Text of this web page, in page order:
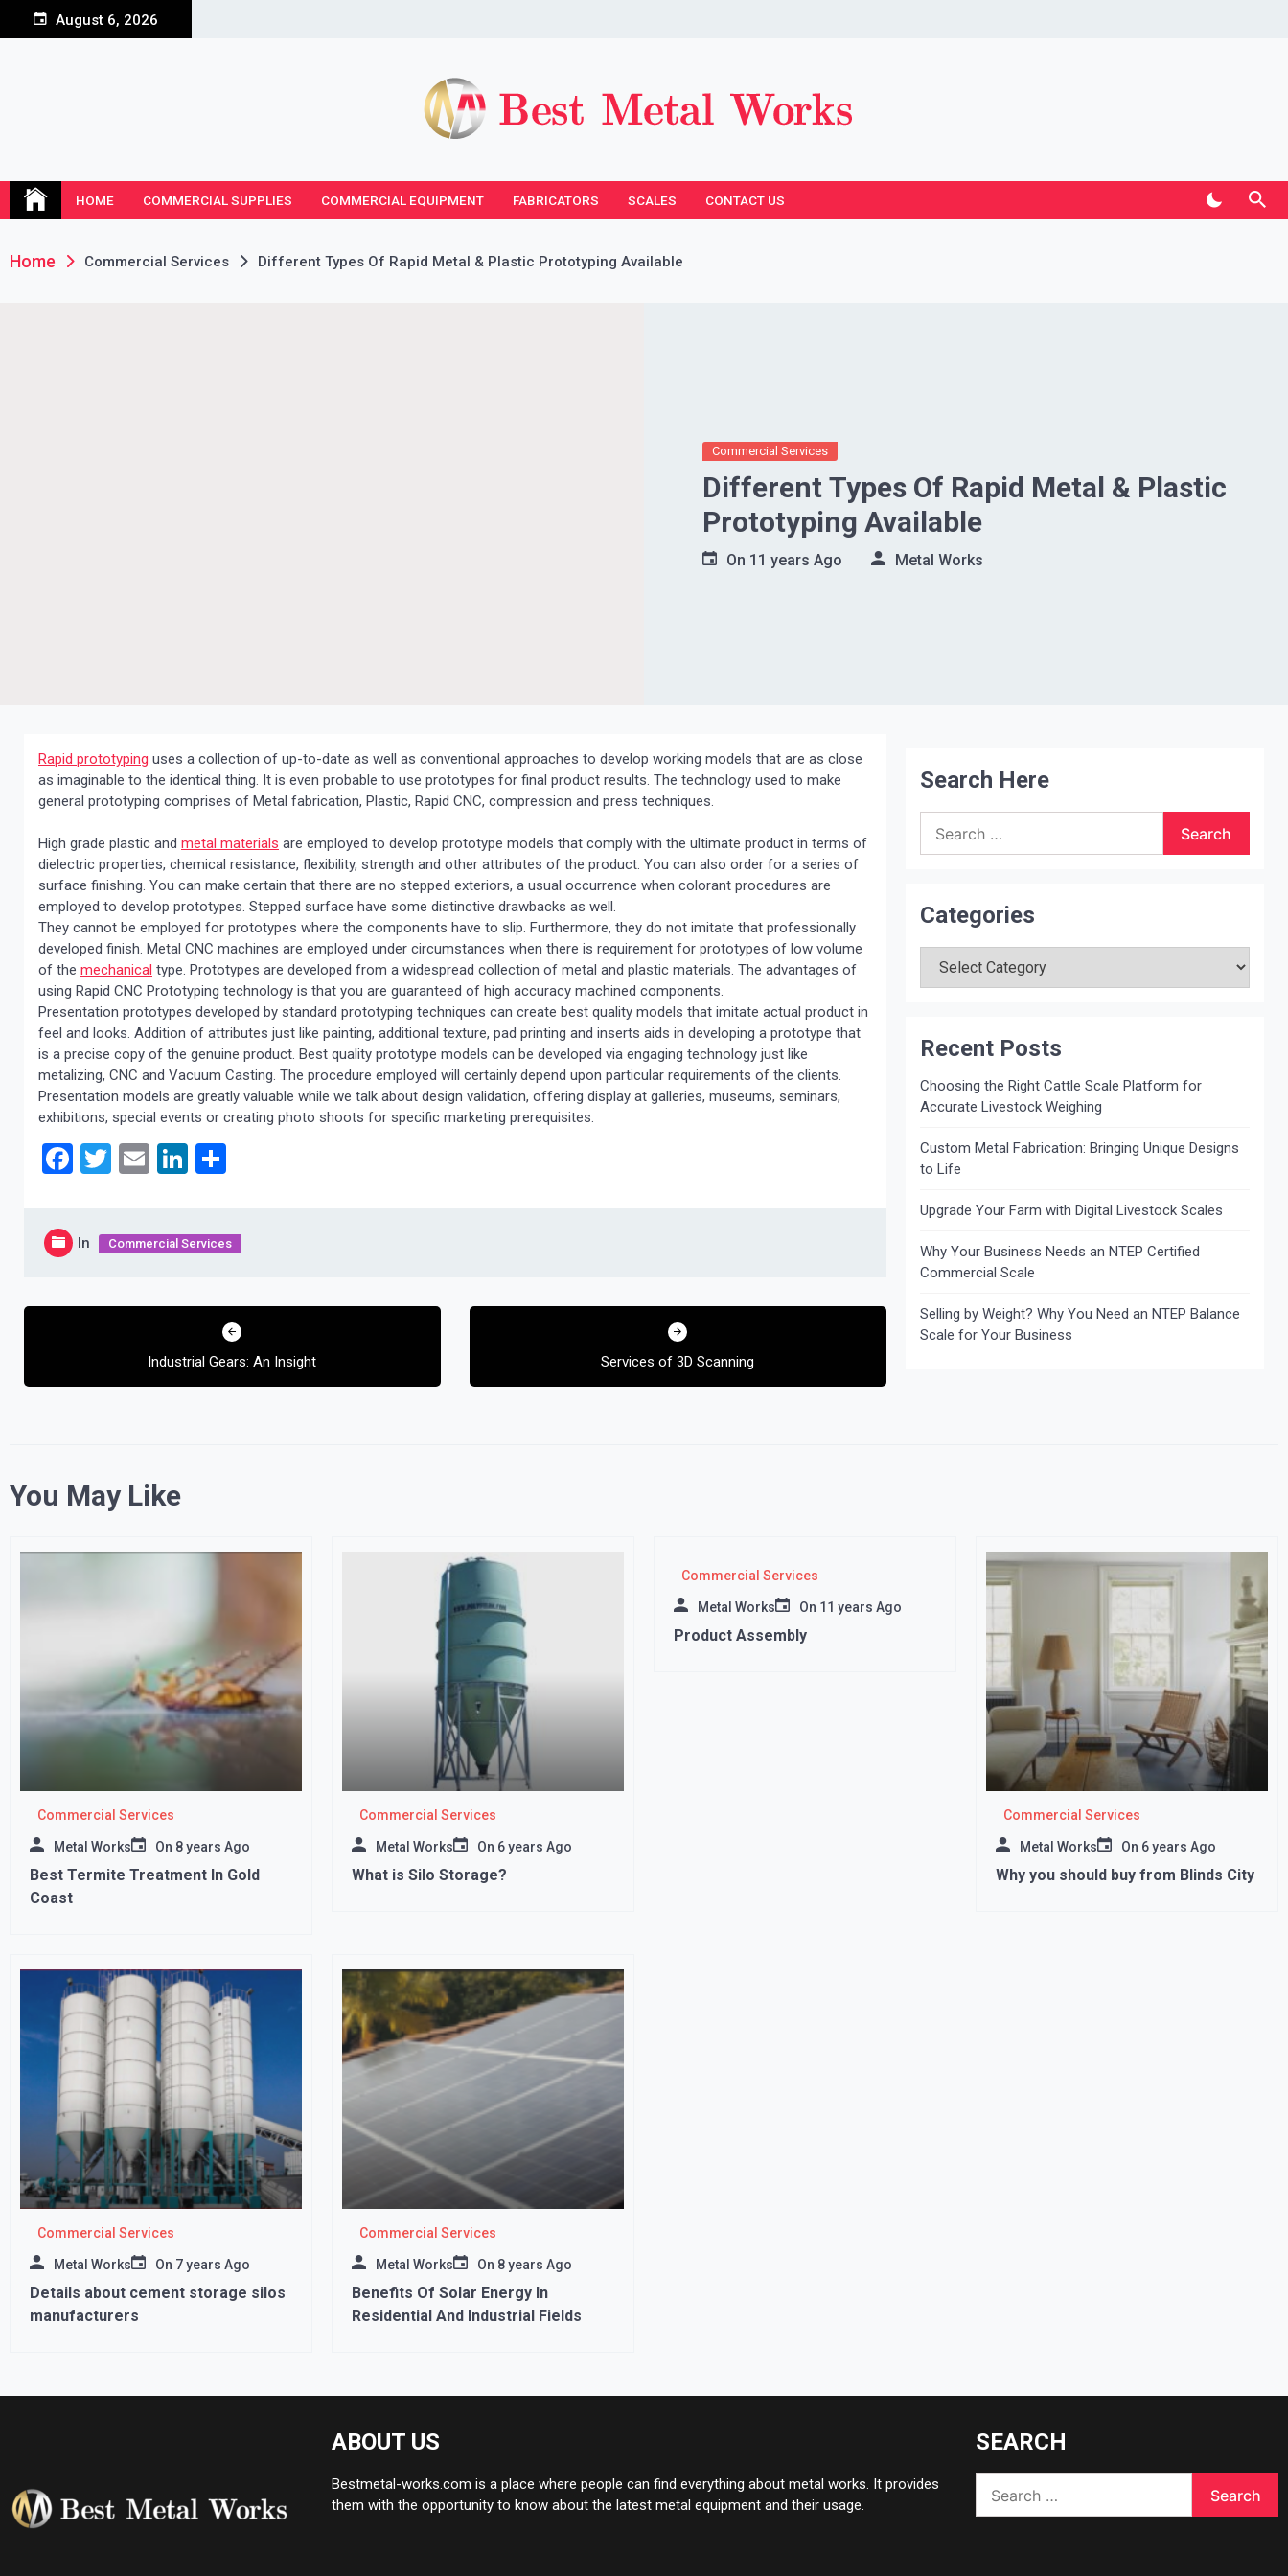
August 6, 2026
HOME COMMERCIAL SUPPLIES COMMERCIAL EQUIPMENT FABRICATORS SCALES CONTACT US
Home Commercial Services Different Types Of Rapid Metal & Plastic Prototyping Available
Commercial Services
Different Types Of Rapid Metal & Plastic
Prototyping Available
On 11 years Ago Metal Works
Rapid prototyping uses a collection of up-to-date as well as conventional approaches to develop working models that are as close
as imaginable to the identical thing. It is even probable to use prototypes for final product results. The technology used to make
general prototyping comprises of Metal fabrication, Plastic, Rapid CNC, compression and press techniques.
High grade plastic and metal materials are employed to develop prototype models that comply with the ultimate product in terms of
dielectric properties, chemical resistance, flexibility, strength and other attributes of the product. You can also order for a series of
surface finishing. You can make certain that there are no stepped exteriors, a usual occurrence when colorant procedures are
employed to develop prototypes. Stepped surface have some distinctive drawbacks as well.
They cannot be employed for prototypes where the components have to slip. Furthermore, they do not imitate that professionally
developed finish. Metal CNC machines are employed under circumstances when there is requirement for prototypes of low volume
of the mechanical type. Prototypes are developed from a widespread collection of metal and plastic materials. The advantages of
using Rapid CNC Prototyping technology is that you are guaranteed of high accuracy machined components.
Presentation prototypes developed by standard prototyping techniques can create best quality models that imitate actual product in
feel and looks. Addition of attributes just like painting, additional texture, pad printing and inserts aids in developing a prototype that
is a precise copy of the genuine product. Best quality prototype models can be developed via engaging technology just like
metalizing, CNC and Vacuum Casting. The procedure employed will certainly depend upon particular requirements of the clients.
Presentation models are greatly valuable while we talk about design validation, offering display at galleries, museums, seminars,
exhibitions, special events or creating photo shoots for specific marketing prerequisites.
Facebook
Twitter
EmailLinkedIn
In Commercial Services
Post
Industrial Gears: An Insight Services of 3D Scanning
Search Here
for:
Categories
Recent Posts
Choosing the Right Cattle Scale Platform for
Accurate Livestock Weighing
Custom Metal Fabrication: Bringing Unique Designs
to Life
Upgrade Your Farm with Digital Livestock Scales
Why Your Business Needs an NTEP Certified
Commercial Scale
Selling by Weight? Why You Need an NTEP Balance
Scale for Your Business
You May Like
Commercial Services
Metal Works On 8 years Ago
Best Termite Treatment In Gold
Coast
Commercial Services
Metal Works On 6 years Ago
What is Silo Storage?
Commercial Services
Metal Works On 11 years Ago
Product Assembly
Commercial Services
Metal Works On 6 years Ago
Why you should buy from Blinds City
Commercial Services
Metal Works On 7 years Ago
Details about cement storage silos
manufacturers
Commercial Services
Metal Works On 8 years Ago
Benefits Of Solar Energy In
Residential And Industrial Fields
ABOUT US
Bestmetal-works.com is a place where people can find everything about metal works. It provides
them with the opportunity to know about the latest metal equipment and their usage.
SEARCH
for: